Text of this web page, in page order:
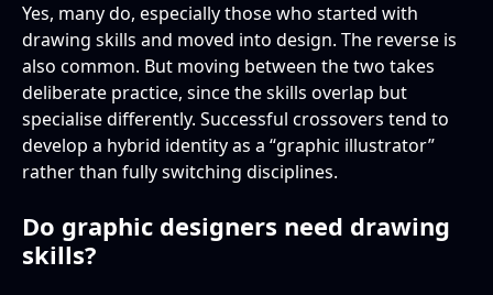
Yes, many do, especially those who started with
drawing skills and moved into design. The reverse is
also common. But moving between the two takes
deliberate practice, since the skills overlap but
specialise differently. Successful crossovers tend to
develop a hybrid identity as a “graphic illustrator”
rather than fully switching disciplines.
Do graphic designers need drawing
skills?